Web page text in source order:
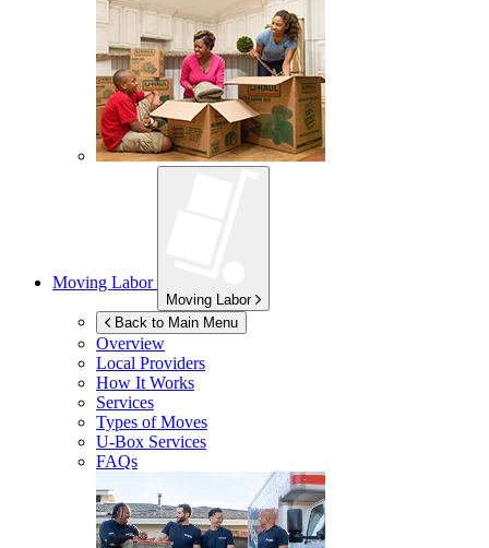
Moving Labor
Moving Labor
Back to Main Menu
Overview
Local Providers
How It Works
Services
Types of Moves
U-Box Services
FAQs